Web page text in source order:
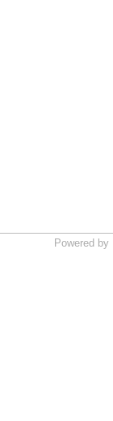
Powered by